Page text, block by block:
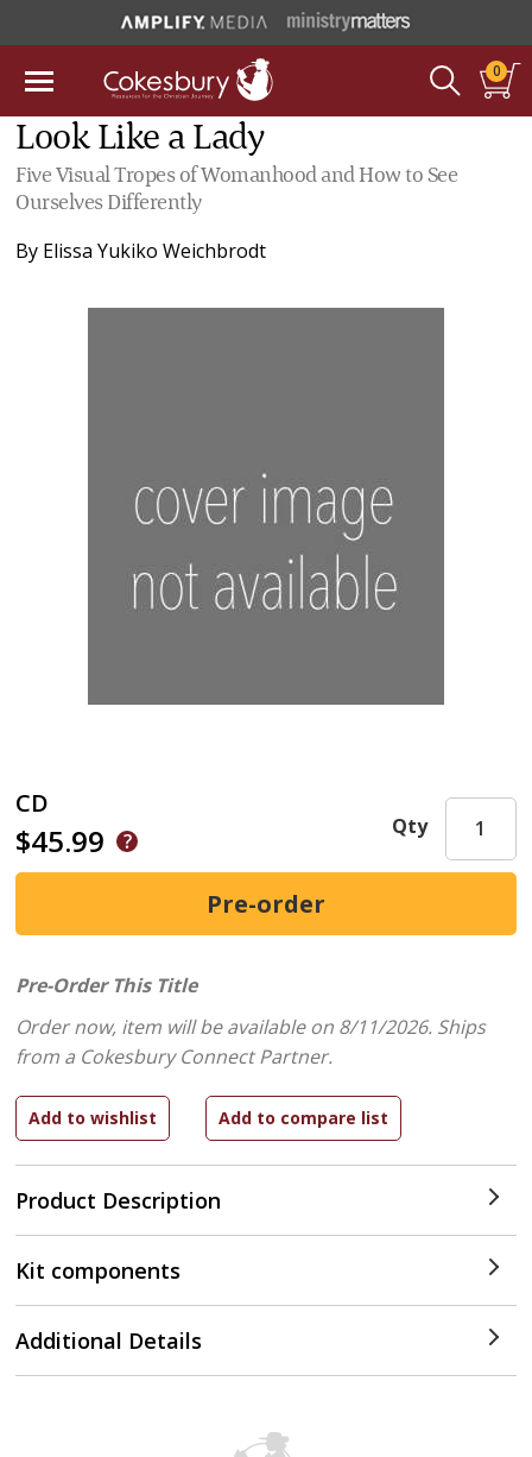
0
Look Like a Lady
Five Visual Tropes of Womanhood and How to See
Ourselves Differently
By Elissa Yukiko Weichbrodt
CD
$45.99
Product Description
Qty
Pre-Order This Title
Order now, item will be available on 8/11/2026. Ships
from a Cokesbury Connect Partner.
Kit components
Additional Details